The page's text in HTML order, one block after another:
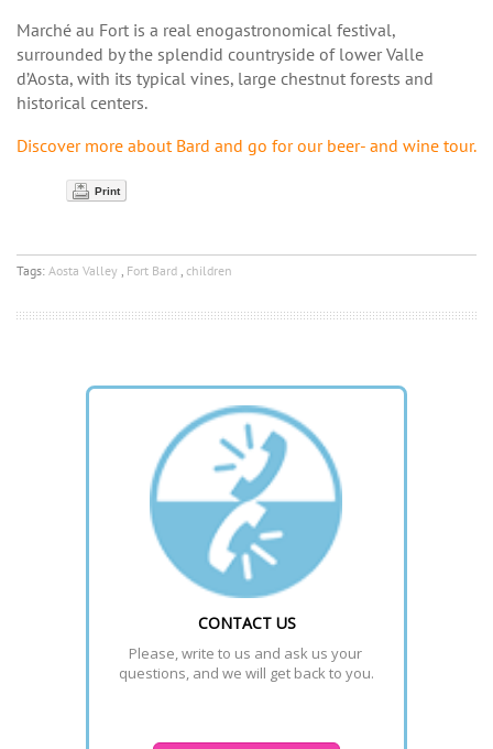
Marché au Fort is a real enogastronomical festival,
surrounded by the splendid countryside of lower Valle
d’Aosta, with its typical vines, large chestnut forests and
historical centers.
Discover more about Bard and go for our beer- and wine tour.
Print
Tags: Aosta Valley , Fort Bard , children
CONTACT US
Please, write to us and ask us your
questions, and we will get back to you.